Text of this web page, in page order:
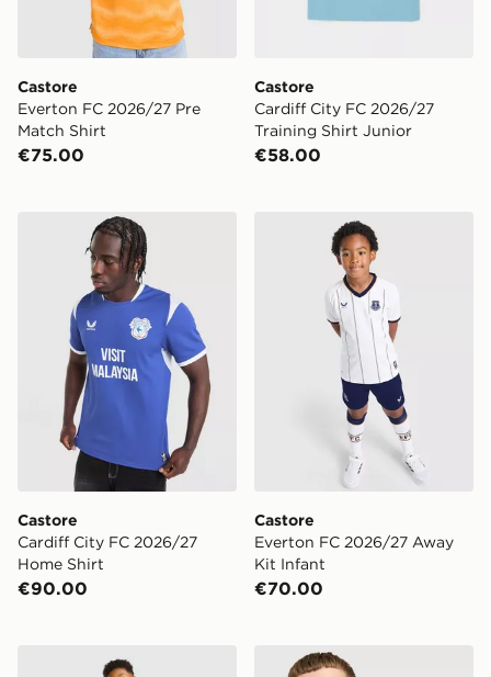
Castore
Everton FC 2026/27 Pre
Match Shirt
€75.00
Castore
Cardiff City FC 2026/27
Training Shirt Junior
€58.00
Castore Cardiff City FC 2026/27 Home Shirt
Castore
Cardiff City FC 2026/27
Home Shirt
€90.00
Castore Everton FC
Castore
Everton FC 2026/27 Away
Kit Infant
€70.00
Castore Everton FC 2026/27 Home Kit Children
Castore Cardiff City FC